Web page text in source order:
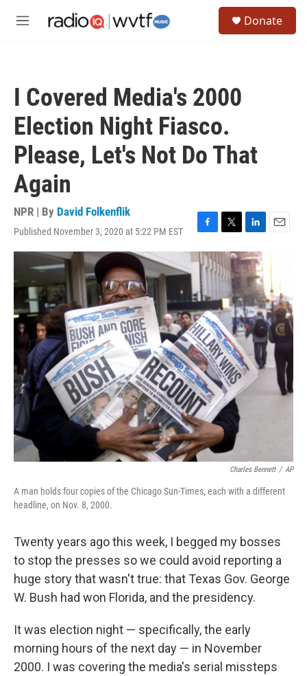
M
Donate
I Covered Media's 2000
Election Night Fiasco.
Please, Let's Not Do That
Again
NPR | By David Folkenflik
Published November 3, 2020 at 5:22 PM EST
F
a
c
e
b
o
o
k
T
w
i
t
e
r
L
i
n
k
e
d
I
n
E
m
a
i
l
Charles Bennett / AP
A man holds four copies of the Chicago Sun-Times, each with a different
headline, on Nov. 8, 2000.
Twenty years ago this week, I begged my bosses
to stop the presses so we could avoid reporting a
huge story that wasn't true: that Texas Gov. George
W. Bush had won Florida, and the presidency.
It was election night — specifically, the early
morning hours of the next day — in November
2000. I was covering the media's serial missteps